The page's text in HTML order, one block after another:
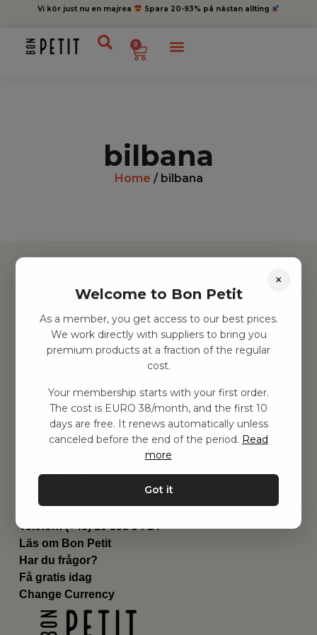
Vi kör just nu en majrea Spara 20-93% på nästan allting
0
bilbana
Home / bilbana
Hitta inspiration
Leksaker
Barnrummet
Utrustning
Genvägar
Om oss
Leverans
Privat policy
Kontakta oss
Email:hej@bonpetit.de
Telefon: (+46) 10 898 94 14
Läs om Bon Petit
Har du frågor?
Få gratis idag
Change Currency
×
Welcome to Bon Petit
As a member, you get access to our best prices.
We work directly with suppliers to bring you
premium products at a fraction of the regular
cost.
Your membership starts with your first order.
The cost is EURO 38/month, and the first 10
days are free. It renews automatically unless
canceled before the end of the period. Read
more
Got it